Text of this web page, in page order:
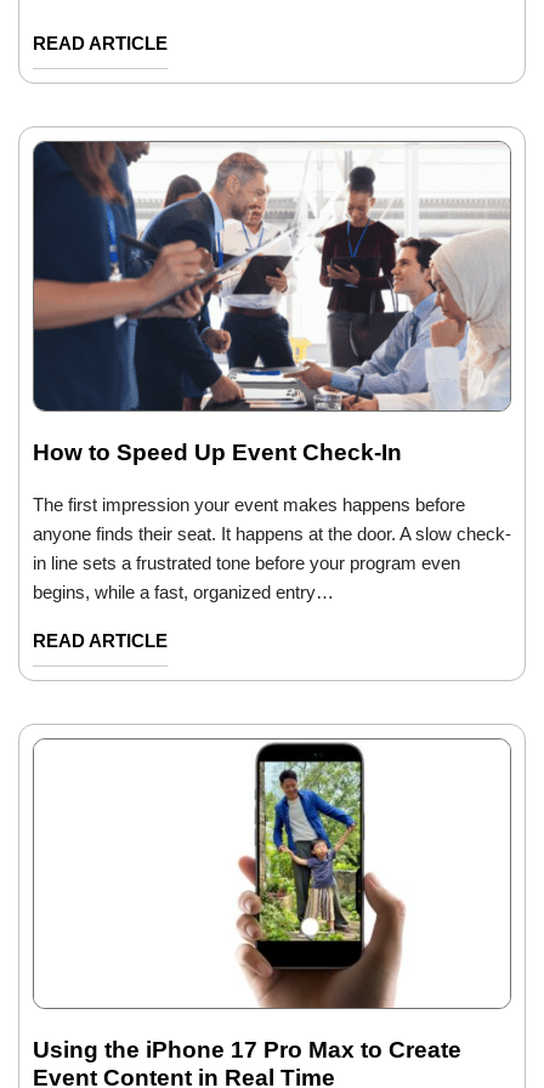
READ ARTICLE
How to Speed Up Event Check-In
The first impression your event makes happens before
anyone finds their seat. It happens at the door. A slow check-
in line sets a frustrated tone before your program even
begins, while a fast, organized entry…
READ ARTICLE
Using the iPhone 17 Pro Max to Create
Event Content in Real Time